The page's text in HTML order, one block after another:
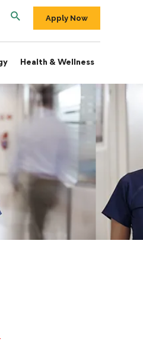
Apply Now
Health & Wellness